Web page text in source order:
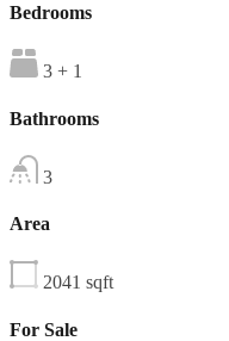
Bedrooms
3 + 1
Bathrooms
3
Area
2041 sqft
For Sale